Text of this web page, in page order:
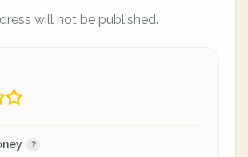
will not be published.